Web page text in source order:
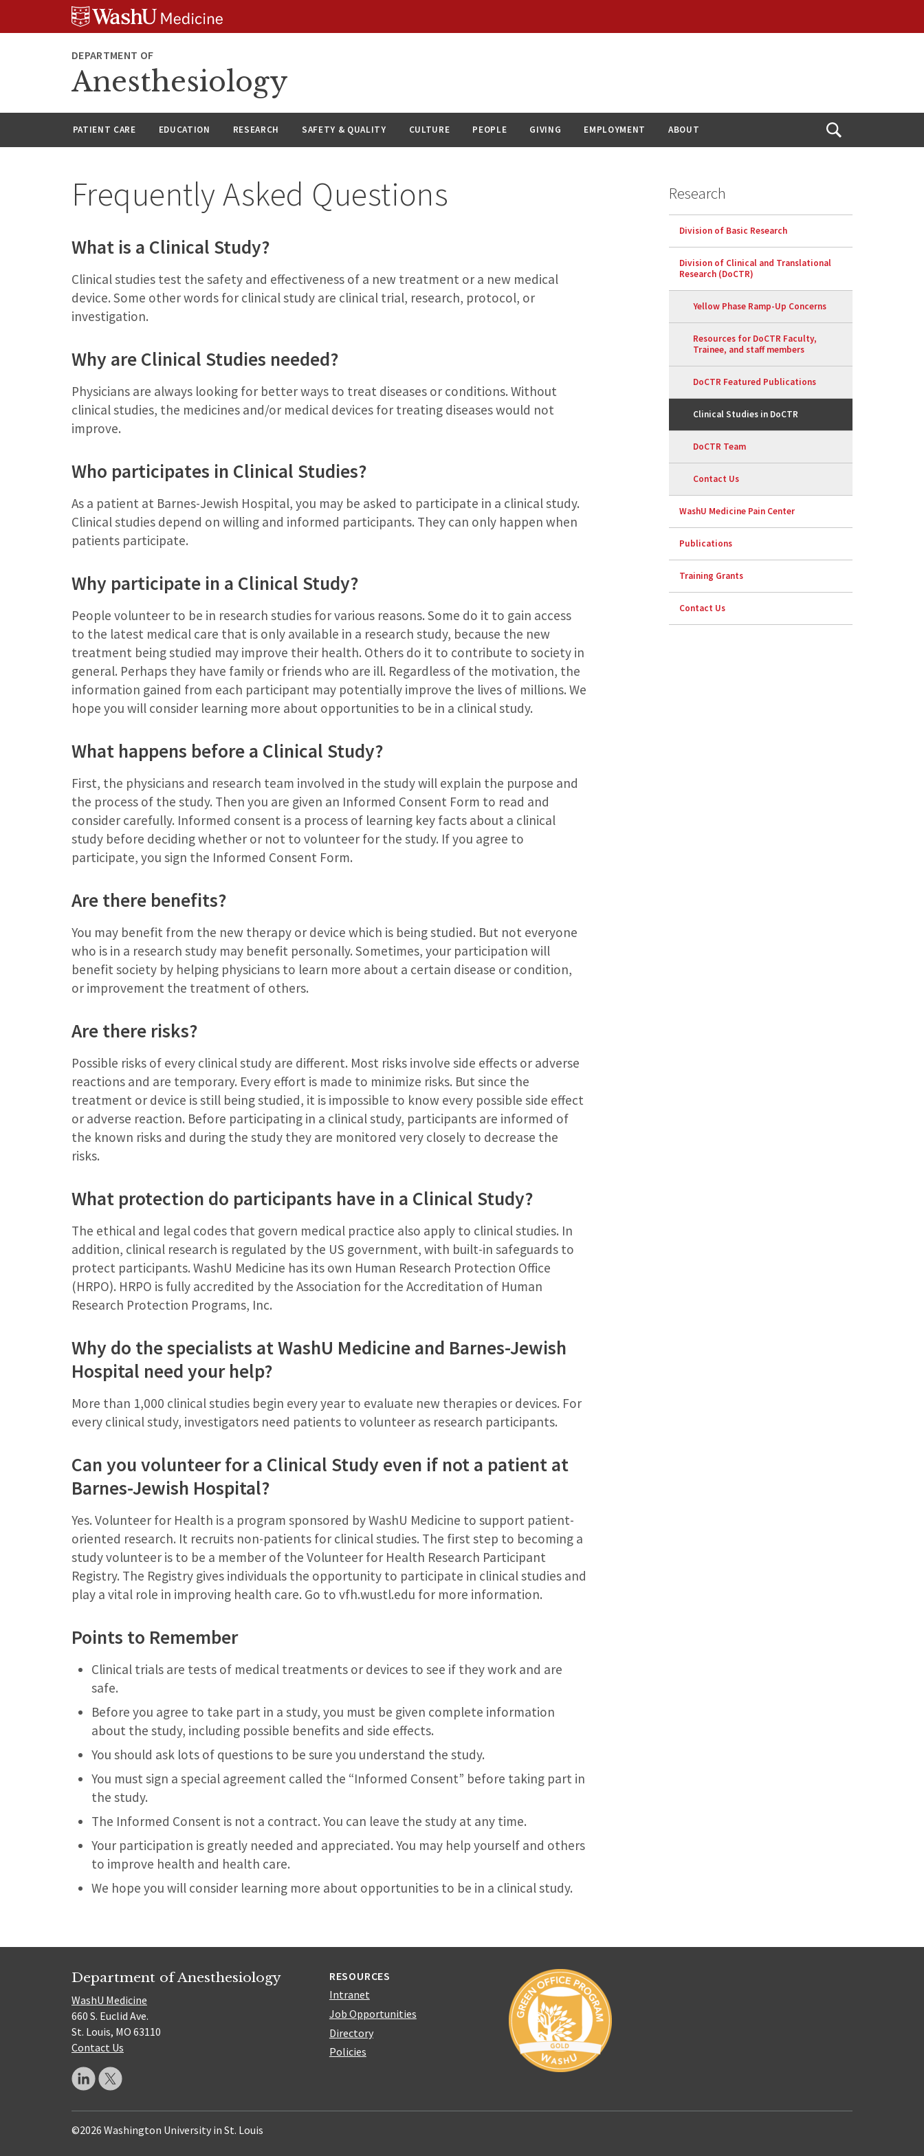
DEPARTMENT OF
Anesthesiology
PATIENT CARE EDUCATION RESEARCH SAFETY & QUALITY CULTURE PEOPLE GIVING EMPLOYMENT ABOUT
Open
Frequently Asked Questions
What is a Clinical Study?
Clinical studies test the safety and effectiveness of a new treatment or a new medical
device. Some other words for clinical study are clinical trial, research, protocol, or
investigation.
Why are Clinical Studies needed?
Physicians are always looking for better ways to treat diseases or conditions. Without
clinical studies, the medicines and/or medical devices for treating diseases would not
improve.
Who participates in Clinical Studies?
As a patient at Barnes-Jewish Hospital, you may be asked to participate in a clinical study.
Clinical studies depend on willing and informed participants. They can only happen when
patients participate.
Why participate in a Clinical Study?
People volunteer to be in research studies for various reasons. Some do it to gain access
to the latest medical care that is only available in a research study, because the new
treatment being studied may improve their health. Others do it to contribute to society in
general. Perhaps they have family or friends who are ill. Regardless of the motivation, the
information gained from each participant may potentially improve the lives of millions. We
hope you will consider learning more about opportunities to be in a clinical study.
What happens before a Clinical Study?
First, the physicians and research team involved in the study will explain the purpose and
the process of the study. Then you are given an Informed Consent Form to read and
consider carefully. Informed consent is a process of learning key facts about a clinical
study before deciding whether or not to volunteer for the study. If you agree to
participate, you sign the Informed Consent Form.
Are there benefits?
You may benefit from the new therapy or device which is being studied. But not everyone
who is in a research study may benefit personally. Sometimes, your participation will
benefit society by helping physicians to learn more about a certain disease or condition,
or improvement the treatment of others.
Are there risks?
Possible risks of every clinical study are different. Most risks involve side effects or adverse
reactions and are temporary. Every effort is made to minimize risks. But since the
treatment or device is still being studied, it is impossible to know every possible side effect
or adverse reaction. Before participating in a clinical study, participants are informed of
the known risks and during the study they are monitored very closely to decrease the
risks.
What protection do participants have in a Clinical Study?
The ethical and legal codes that govern medical practice also apply to clinical studies. In
addition, clinical research is regulated by the US government, with built-in safeguards to
protect participants. WashU Medicine has its own Human Research Protection Office
(HRPO). HRPO is fully accredited by the Association for the Accreditation of Human
Research Protection Programs, Inc.
Why do the specialists at WashU Medicine and Barnes-Jewish
Hospital need your help?
More than 1,000 clinical studies begin every year to evaluate new therapies or devices. For
every clinical study, investigators need patients to volunteer as research participants.
Can you volunteer for a Clinical Study even if not a patient at
Barnes-Jewish Hospital?
Yes. Volunteer for Health is a program sponsored by WashU Medicine to support patient-
oriented research. It recruits non-patients for clinical studies. The first step to becoming a
study volunteer is to be a member of the Volunteer for Health Research Participant
Registry. The Registry gives individuals the opportunity to participate in clinical studies and
play a vital role in improving health care. Go to vfh.wustl.edu for more information.
Points to Remember
Clinical trials are tests of medical treatments or devices to see if they work and are
safe.
Before you agree to take part in a study, you must be given complete information
about the study, including possible benefits and side effects.
You should ask lots of questions to be sure you understand the study.
You must sign a special agreement called the “Informed Consent” before taking part in
the study.
The Informed Consent is not a contract. You can leave the study at any time.
Your participation is greatly needed and appreciated. You may help yourself and others
to improve health and health care.
We hope you will consider learning more about opportunities to be in a clinical study.
Research
Division of Basic Research
Division of Clinical and Translational
Research (DoCTR)
Yellow Phase Ramp-Up Concerns
Resources for DoCTR Faculty,
Trainee, and staff members
DoCTR Featured Publications
Clinical Studies in DoCTR
DoCTR Team
Contact Us
WashU Medicine Pain Center
Publications
Training Grants
Contact Us
Department of Anesthesiology
WashU Medicine
660 S. Euclid Ave.
St. Louis, MO 63110
Contact Us
RESOURCES
Intranet
Job Opportunities
Directory
Policies
©2026 Washington University in St. Louis